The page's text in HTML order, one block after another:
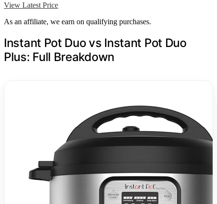
View Latest Price
As an affiliate, we earn on qualifying purchases.
Instant Pot Duo vs Instant Pot Duo
Plus: Full Breakdown